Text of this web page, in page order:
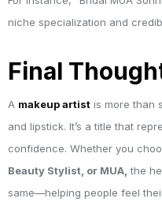
niche specialization and
Final
A makeup artist is more than
and lipstick. It’s a title that
confidence. Whether you
Beauty Stylist, or MUA, the
same—helping people feel